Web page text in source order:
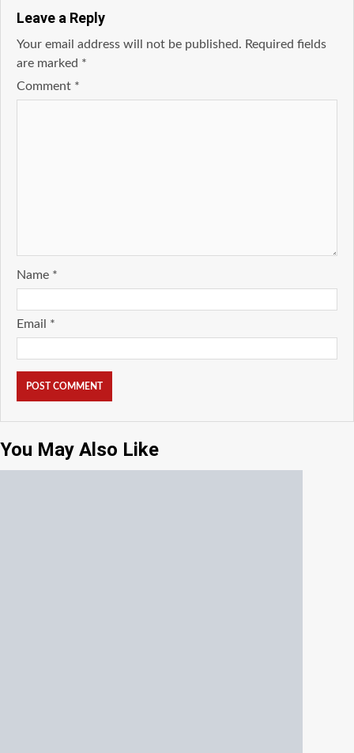
Leave a Reply
Your email address will not be published. Required fields
are marked *
Comment *
Name *
Email *
You May Also Like